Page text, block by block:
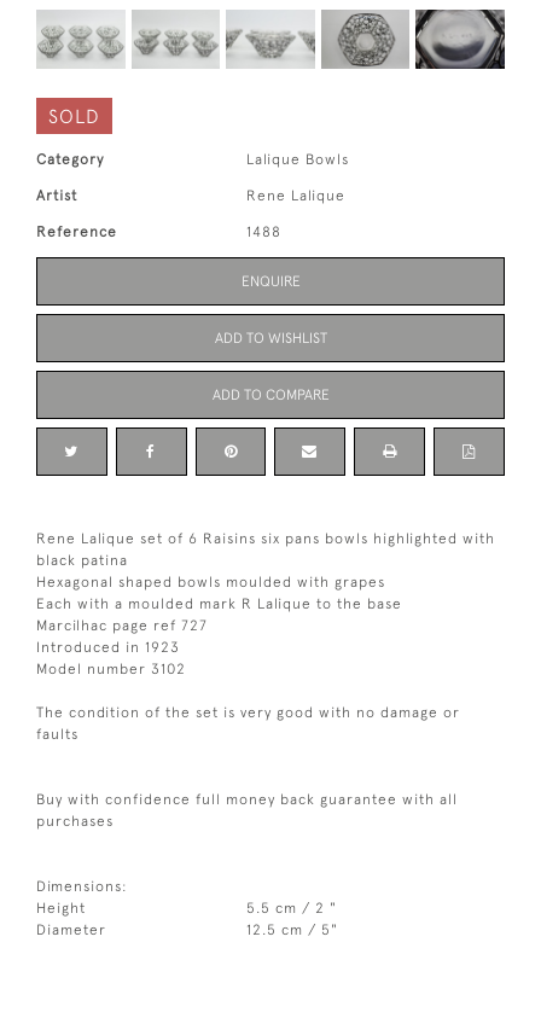
SOLD
Category Lalique Bowls
Artist Rene Lalique
Reference 1488
ENQUIRE
ADD TO WISHLIST
ADD TO COMPARE
Rene Lalique set of 6 Raisins six pans bowls highlighted with
black patina
Hexagonal shaped bowls moulded with grapes
Each with a moulded mark R Lalique to the base
Marcilhac page ref 727
Introduced in 1923
Model number 3102
The condition of the set is very good with no damage or
faults
Buy with confidence full money back guarantee with all
purchases
Dimensions:
Height
5.5 cm / 2 "
Diameter
12.5 cm / 5"